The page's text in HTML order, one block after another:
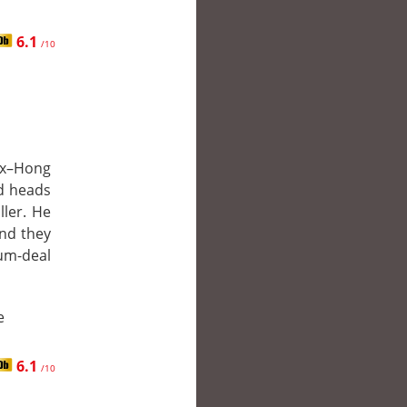
6.1 /10
heads
He
they
deal
6.1 /10